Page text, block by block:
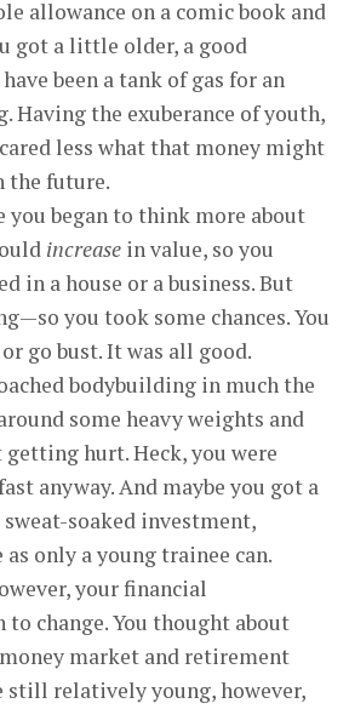
allowance on a comic book and
got a little older, a good
been a tank of gas for an
Having the exuberance of youth,
less what that money might
the future.
began to think more about
increase in value, so you
in a house or a business. But
you took some chances. You
go bust. It was all good.
bodybuilding in much the
some heavy weights and
hurt. Heck, you were
anyway. And maybe you got a
soaked investment,
only a young trainee can.
your financial
to change. You thought about
market and retirement
still relatively young, however,